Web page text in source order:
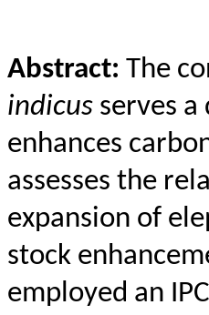
Abstract: The
indicus serves
enhances
assesses the
expansion of
stock
employed an